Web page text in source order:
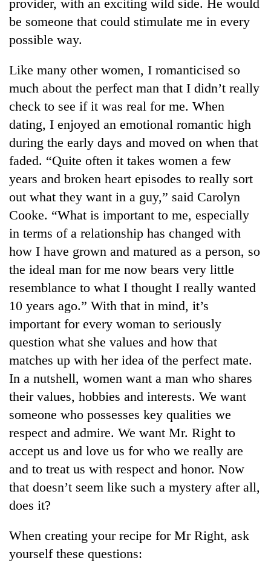
provider, with an exciting wild side. He would
be someone that could stimulate me in every
possible way.
Like many other women, I romanticised so
much about the perfect man that I didn’t really
check to see if it was real for me. When
dating, I enjoyed an emotional romantic high
during the early days and moved on when that
faded. “Quite often it takes women a few
years and broken heart episodes to really sort
out what they want in a guy,” said Carolyn
Cooke. “What is important to me, especially
in terms of a relationship has changed with
how I have grown and matured as a person, so
the ideal man for me now bears very little
resemblance to what I thought I really wanted
10 years ago.” With that in mind, it’s
important for every woman to seriously
question what she values and how that
matches up with her idea of the perfect mate.
In a nutshell, women want a man who shares
their values, hobbies and interests. We want
someone who possesses key qualities we
respect and admire. We want Mr. Right to
accept us and love us for who we really are
and to treat us with respect and honor. Now
that doesn’t seem like such a mystery after all,
does it?
When creating your recipe for Mr Right, ask
yourself these questions: